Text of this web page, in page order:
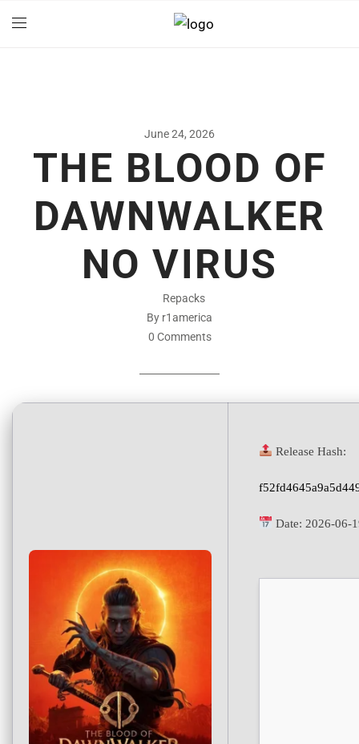
June 24, 2026
THE BLOOD OF
DAWNWALKER
NO VIRUS
Repacks
By r1america
0 Comments
Release Hash:
Date: 2026-06-